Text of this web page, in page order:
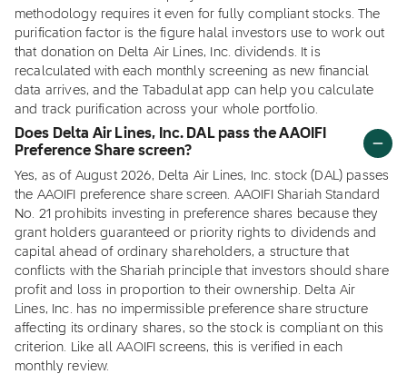
methodology requires it even for fully compliant stocks. The
purification factor is the figure halal investors use to work out
that donation on Delta Air Lines, Inc. dividends. It is
recalculated with each monthly screening as new financial
data arrives, and the Tabadulat app can help you calculate
and track purification across your whole portfolio.
Does Delta Air Lines, Inc. DAL pass the AAOIFI
Preference Share screen?
Yes, as of August 2026, Delta Air Lines, Inc. stock (DAL) passes
the AAOIFI preference share screen. AAOIFI Shariah Standard
No. 21 prohibits investing in preference shares because they
grant holders guaranteed or priority rights to dividends and
capital ahead of ordinary shareholders, a structure that
conflicts with the Shariah principle that investors should share
profit and loss in proportion to their ownership. Delta Air
Lines, Inc. has no impermissible preference share structure
affecting its ordinary shares, so the stock is compliant on this
criterion. Like all AAOIFI screens, this is verified in each
monthly review.